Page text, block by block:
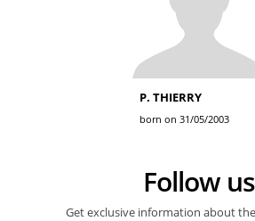
P. THIERRY
born on 31/05/2003
Follow us
Get exclusive information about